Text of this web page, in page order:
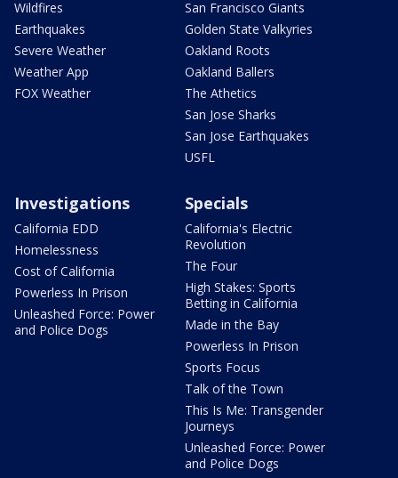
Wildfires
Earthquakes
Severe Weather
Weather App
FOX Weather
San Francisco Giants
Golden State Valkyries
Oakland Roots
Oakland Ballers
The Athetics
San Jose Sharks
San Jose Earthquakes
USFL
Investigations
California EDD
Homelessness
Cost of California
Powerless In Prison
Unleashed Force: Power
and Police Dogs
Specials
California's Electric
Revolution
The Four
High Stakes: Sports
Betting in California
Made in the Bay
Powerless In Prison
Sports Focus
Talk of the Town
This Is Me: Transgender
Journeys
Unleashed Force: Power
and Police Dogs